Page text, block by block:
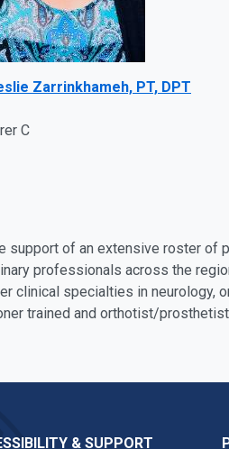
Zarrinkhameh, PT, DPT
C
support of an extensive roster
professionals across the
clinical specialties in
trained and orthotist/
& SUPPORT